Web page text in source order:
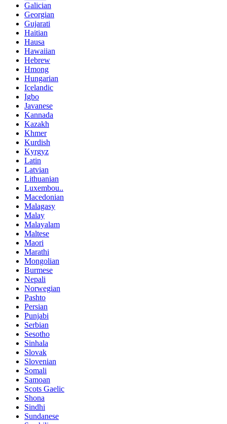
Galician
Georgian
Gujarati
Haitian
Hausa
Hawaiian
Hebrew
Hmong
Hungarian
Icelandic
Igbo
Javanese
Kannada
Kazakh
Khmer
Kurdish
Kyrgyz
Latin
Latvian
Lithuanian
Luxembou..
Macedonian
Malagasy
Malay
Malayalam
Maltese
Maori
Marathi
Mongolian
Burmese
Nepali
Norwegian
Pashto
Persian
Punjabi
Serbian
Sesotho
Sinhala
Slovak
Slovenian
Somali
Samoan
Scots Gaelic
Shona
Sindhi
Sundanese